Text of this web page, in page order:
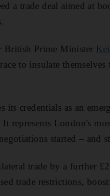
a trade deal aimed at
British Prime Minister
to insulate
its credentials as an
represents London's
started –
trade by a further
trade restrictions,